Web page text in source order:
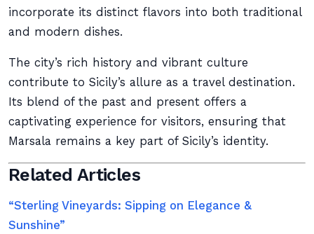
incorporate its distinct flavors into both traditional
and modern dishes.
The city’s rich history and vibrant culture
contribute to Sicily’s allure as a travel destination.
Its blend of the past and present offers a
captivating experience for visitors, ensuring that
Marsala remains a key part of Sicily’s identity.
Related Articles
“Sterling Vineyards: Sipping on Elegance &
Sunshine”